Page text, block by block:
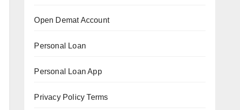
Open Demat Account
Personal Loan
Personal Loan App
Privacy Policy Terms